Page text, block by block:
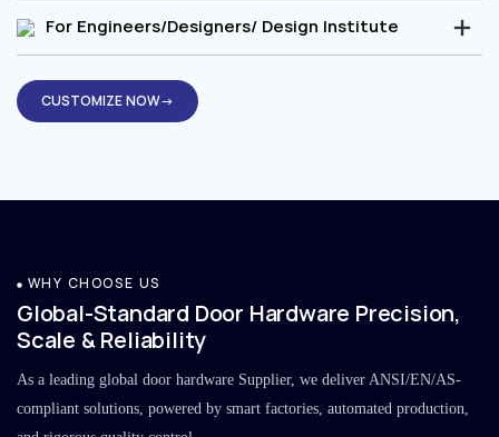
For Engineers/Designers/ Design Institute
CUSTOMIZE NOW→
WHY CHOOSE US
Global-Standard Door Hardware Precision,
Scale & Reliability
As a leading global door hardware Supplier, we deliver ANSI/EN/AS-
compliant solutions, powered by smart factories, automated production,